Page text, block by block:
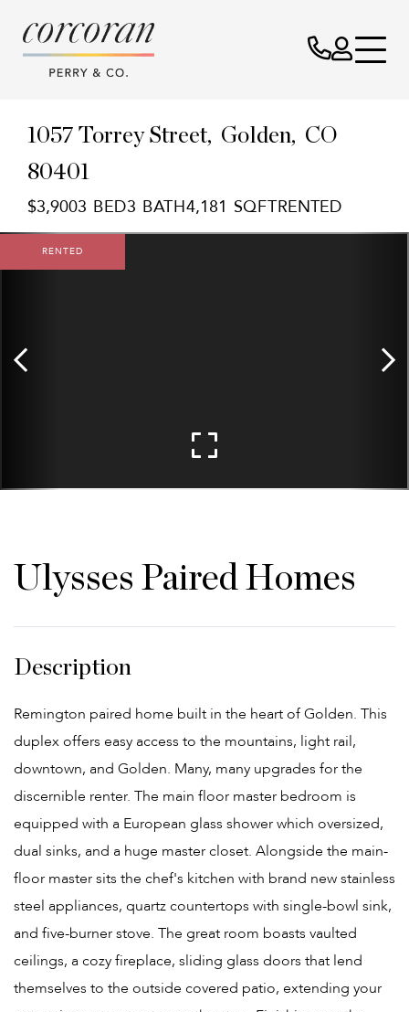
1057 Torrey Street Golden, CO
80401
$3,9003 3 4,181 RENTED
RENTED
Ulysses Paired Homes
Remington paired home built in the heart of Golden. This
duplex offers easy access to the mountains, light rail,
downtown, and Golden. Many, many upgrades for the
discernible renter. The main floor master bedroom is
equipped with a European glass shower which oversized,
dual sinks, and a huge master closet. Alongside the main-
floor master sits the chef's kitchen with brand new stainless
steel appliances, quartz countertops with single-bowl sink,
and five-burner stove. The great room boasts vaulted
ceilings, a cozy fireplace, sliding glass doors that lend
themselves to the outside covered patio, extending your